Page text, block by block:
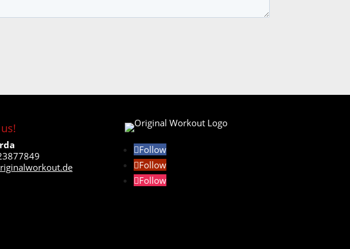
Follow
Follow
Follow